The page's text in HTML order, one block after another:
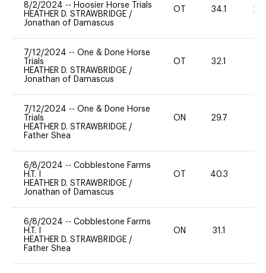
8/2/2024 -- Hoosier Horse Trials
HEATHER D. STRAWBRIDGE /
Jonathan of Damascus
OT 34.1 20
7/12/2024 -- One & Done Horse
Trials
HEATHER D. STRAWBRIDGE /
Jonathan of Damascus
OT 32.1
7/12/2024 -- One & Done Horse
Trials
HEATHER D. STRAWBRIDGE /
Father Shea
ON 29.7
6/8/2024 -- Cobblestone Farms
H.T. I
HEATHER D. STRAWBRIDGE /
Jonathan of Damascus
OT 40.3
6/8/2024 -- Cobblestone Farms
H.T. I
HEATHER D. STRAWBRIDGE /
Father Shea
ON 31.1